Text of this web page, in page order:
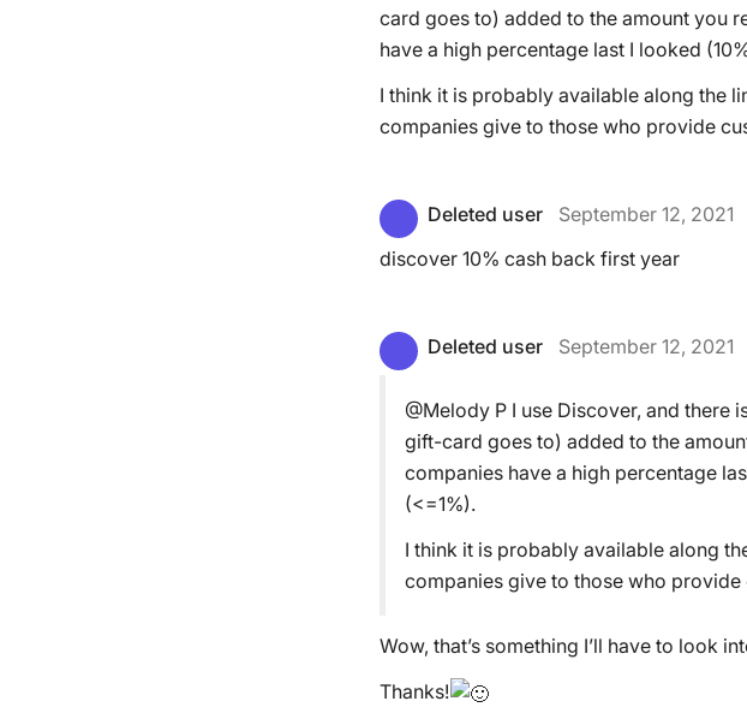
card goes to) added to the amount you
have a high percentage last I looked
I think it is probably available along the
companies give to those who provide
Deleted user
September 12, 2021
discover 10% cash back first year
Deleted user September 12, 2021
@Melody P I use Discover, and there
gift-card goes to) added to the
companies have a high percentage
(<=1%).
I think it is probably available along
companies give to those who provide
Wow, that’s something I’ll have to look
Thanks!